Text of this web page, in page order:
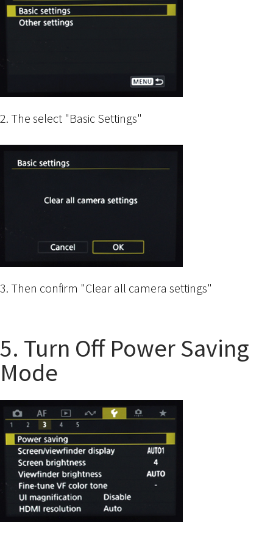
2. The select "Basic Settings"
3. Then confirm "Clear all camera settings"
5. Turn Off Power Saving
Mode